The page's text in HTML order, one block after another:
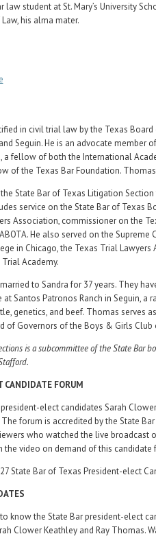
law student at St. Mary’s University
his alma mater.
in civil trial law by the Texas
Seguin. He is an advocate member
a fellow of both the International
of the Texas Bar Foundation.
State Bar of Texas Litigation
service on the State Bar of Texas
Association, commissioner on the
He also served on the Supreme
in Chicago, the Texas Trial Lawyers
Academy.
to Sandra for 37 years. They
at Santos Patronos Ranch in Seguin,
genetics, and beef. Thomas serves
of Governors of the Boys & Girls Club
is a subcommittee of the State Bar
CANDIDATE FORUM
elect candidates Sarah
The forum is accredited by the State
who watched the live broadcast
the video on demand of this
State Bar of Texas President-elect
know the State Bar president-elect
Clower Keathley and Ray Thomas.